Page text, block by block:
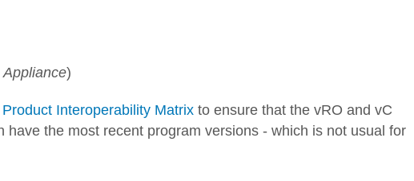
)
Interoperability Matrix to ensure that the vRO and vC
the most recent program versions - which is not usual for